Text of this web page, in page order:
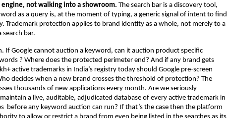
not walking into a showroom. The search bar is a discovery tool,
as a query is, at the moment of typing, a generic signal of intent to find
Trademark protection applies to brand identity as a whole, not merely to a
search bar.
If Google cannot auction a keyword, can it auction product specific
? Where does the protected perimeter end? And if any brand gets
active trademarks in India’s registry today should Google pre-screen
decides when a new brand crosses the threshold of protection? The
thousands of new applications every month. Are we seriously
a live, auditable, adjudicated database of every active trademark in
before any keyword auction can run? If that’s the case then the platform